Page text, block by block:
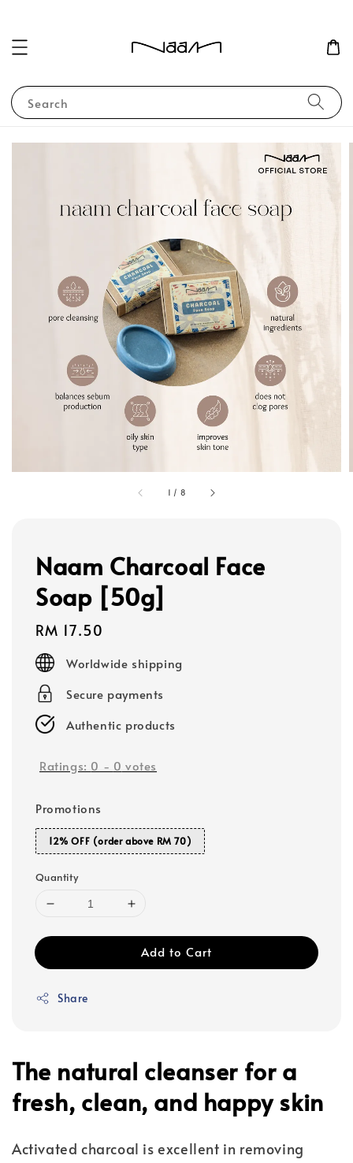
Search
1 / 8
Naam Charcoal Face
Soap [50g]
Regular
price
RM 17.50
Worldwide shipping
Secure payments
Authentic products
Ratings: 0 - 0 votes
Promotions
12% OFF (order above RM 70)
Quantity
Add to Cart
Share
The natural cleanser for a
fresh, clean, and happy skin
Activated charcoal is excellent in removing